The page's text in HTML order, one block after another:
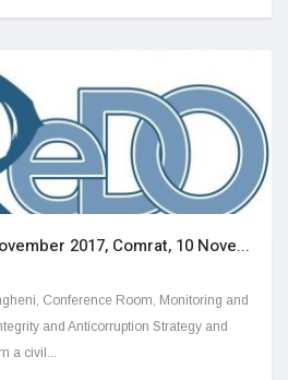
2017, Comrat, 10 Nove...
Conference Room, Monitoring and
and Anticorruption Strategy and
a civil...